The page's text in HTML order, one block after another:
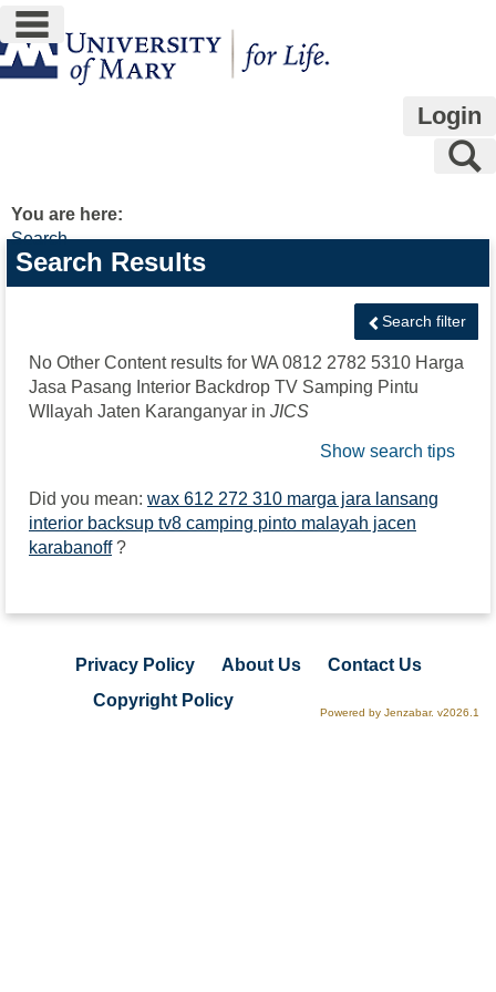
Skip
to
content
main navigation
Login
You are here:
Search
Search
features
Search Results
Search filter
No Other Content results for WA 0812 2782 5310 Harga
Jasa Pasang Interior Backdrop TV Samping Pintu
WIlayah Jaten Karanganyar in JICS
Show search tips
Did you mean: wax 612 272 310 marga jara lansang
interior backsup tv8 camping pinto malayah jacen
karabanoff ?
Privacy Policy About Us
Contact Us
Copyright Policy
Powered by Jenzabar. v2026.1